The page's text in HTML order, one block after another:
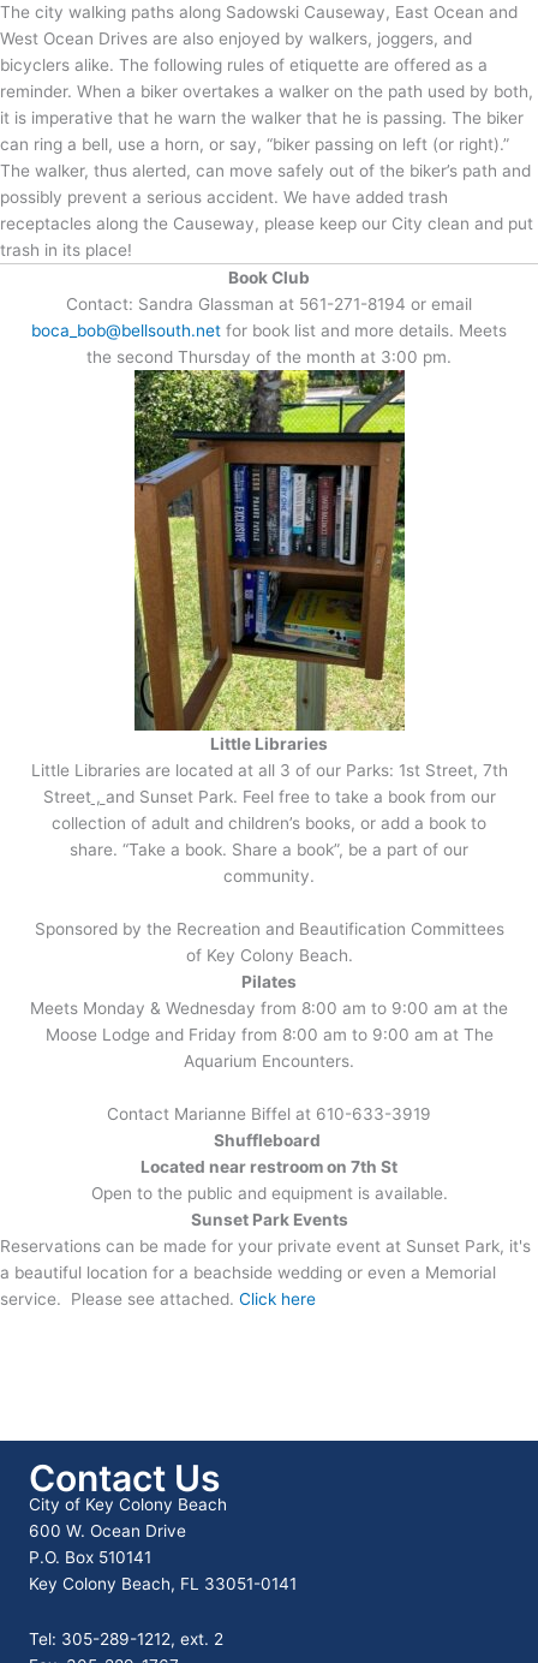
The city walking paths along Sadowski Causeway, East Ocean and
West Ocean Drives are also enjoyed by walkers, joggers, and
bicyclers alike. The following rules of etiquette are offered as a
reminder. When a biker overtakes a walker on the path used by both,
it is imperative that he warn the walker that he is passing. The biker
can ring a bell, use a horn, or say, “biker passing on left (or right).”
The walker, thus alerted, can move safely out of the biker’s path and
possibly prevent a serious accident. We have added trash
receptacles along the Causeway, please keep our City clean and put
trash in its place!
Book Club
Contact: Sandra Glassman at 561-271-8194 or email
boca_bob@bellsouth.net for book list and more details. Meets
the second Thursday of the month at 3:00 pm.
Little Libraries
Little Libraries are located at all 3 of our Parks: 1st Street, 7th
Street , and Sunset Park. Feel free to take a book from our
collection of adult and children’s books, or add a book to
share. “Take a book. Share a book”, be a part of our
community.
Sponsored by the Recreation and Beautification Committees
of Key Colony Beach.
Pilates
Meets Monday & Wednesday from 8:00 am to 9:00 am at the
Moose Lodge and Friday from 8:00 am to 9:00 am at The
Aquarium Encounters.
Contact Marianne Biffel at 610-633-3919
Shuffleboard
Located near restroom on 7th St
Open to the public and equipment is available.
Sunset Park Events
Reservations can be made for your private event at Sunset Park, it's
a beautiful location for a beachside wedding or even a Memorial
service. Please see attached. Click here
Contact Us
City of Key Colony Beach
600 W. Ocean Drive
P.O. Box 510141
Key Colony Beach, FL 33051-0141
Tel: 305-289-1212, ext. 2